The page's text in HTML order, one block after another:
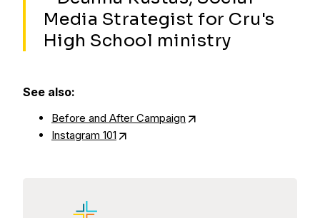
Media Strategist for Cru's
High School ministry
See also:
Before and After Campaign
Instagram 101